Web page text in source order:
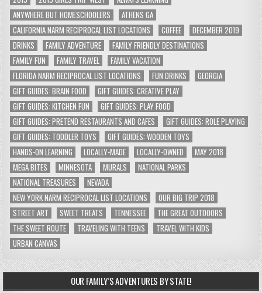
ANYWHERE BUT HOMESCHOOLERS
ATHENS GA
CALIFORNIA NARM RECIPROCAL LIST LOCATIONS
COFFEE
DECEMBER 2019
DRINKS
FAMILY ADVENTURE
FAMILY FRIENDLY DESTINATIONS
FAMILY FUN
FAMILY TRAVEL
FAMILY VACATION
FLORIDA NARM RECIPROCAL LIST LOCATIONS
FUN DRINKS
GEORGIA
GIFT GUIDES: BRAIN FOOD
GIFT GUIDES: CREATIVE PLAY
GIFT GUIDES: KITCHEN FUN
GIFT GUIDES: PLAY FOOD
GIFT GUIDES: PRETEND RESTAURANTS AND CAFES
GIFT GUIDES: ROLE PLAYING
GIFT GUIDES: TODDLER TOYS
GIFT GUIDES: WOODEN TOYS
HANDS-ON LEARNING
LOCALLY-MADE LOCALLY-OWNED
MAY 2018
MEGA BITES
MINNESOTA MURALS
NATIONAL PARKS
NATIONAL TREASURES
NEVADA
NEW YORK NARM RECIPROCAL LIST LOCATIONS
OUR BIG TRIP 2018
STREET ART
SWEET TREATS TENNESSEE
THE GREAT OUTDOORS
THE SWEET ROUTE
TRAVELING WITH TEENS
TRAVEL WITH KIDS
URBAN CANVAS
OUR FAMILY’S ADVENTURES BY STATE!